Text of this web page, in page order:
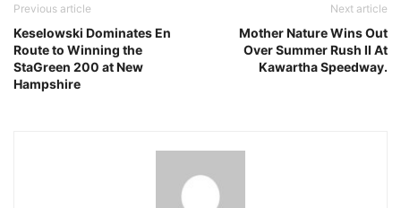
Previous article
Keselowski Dominates En
Route to Winning the
StaGreen 200 at New
Hampshire
Next article
Mother Nature Wins Out
Over Summer Rush II At
Kawartha Speedway.